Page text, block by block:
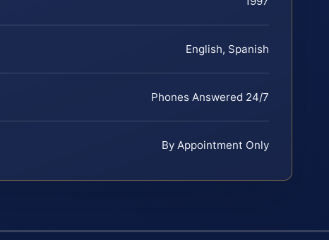
English, Spanish
Phones Answered 24/7
By Appointment Only